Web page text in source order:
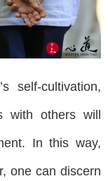
self-cultivation,
with others will
In this way,
one can discern